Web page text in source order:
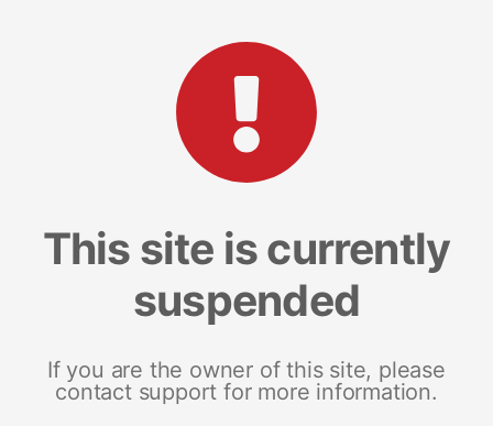
This site is currently
suspended
If you are the owner of this site, please
contact support for more information.